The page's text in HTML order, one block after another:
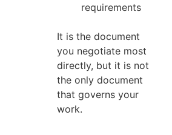
requirements
It is the document
you negotiate most
directly, but it is not
the only document
that governs your
work.